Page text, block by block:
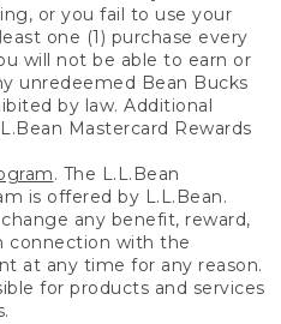
or you fail to use your
one (1) purchase every
will not be able to earn or
unredeemed Bean Bucks
by law. Additional
Mastercard Rewards
. The L.L.Bean
is offered by L.L.Bean.
any benefit, reward,
connection with the
at any time for any reason.
for products and services